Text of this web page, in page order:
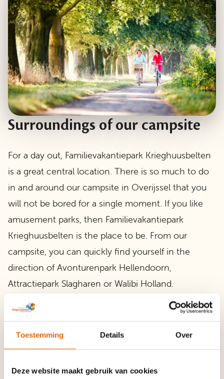
Toestemming Details Over
Deze website maakt gebruik van cookies
Surroundings of our campsite
For a day out, Familievakantiepark Krieghuusbelten
is a great central location. There is so much to do
in and around our campsite in Overijssel that you
will not be bored for a single moment. If you like
amusement parks, then Familievakantiepark
Krieghuusbelten is the place to be. From our
campsite, you can quickly find yourself in the
direction of Avonturenpark Hellendoorn,
Attractiepark Slagharen or Walibi Holland.
In addition, there is plenty to do in our direct
be in the beautiful nature that Overijssel has to
reserve full of forest and heath, estates and castles.